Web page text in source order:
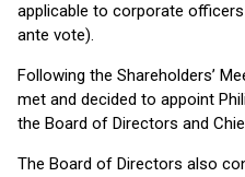
applicable to corporate
ante vote).
Following the Shareholders’
met and decided to appoint
the Board of Directors and
The Board of Directors also